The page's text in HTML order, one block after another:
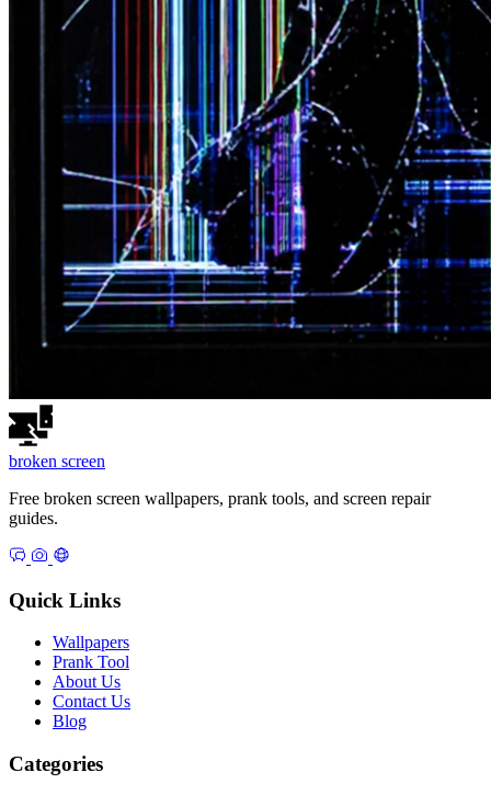
broken screen
Free broken screen wallpapers, prank tools, and screen repair
guides.
Quick Links
Wallpapers
Prank Tool
About Us
Contact Us
Blog
Categories